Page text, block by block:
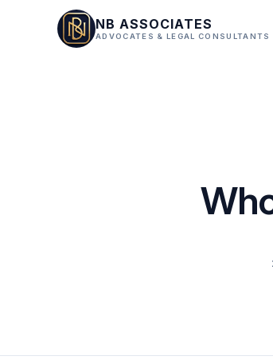
NB ASSOCIATES
ADVOCATES & LEGAL CONSULTANTS